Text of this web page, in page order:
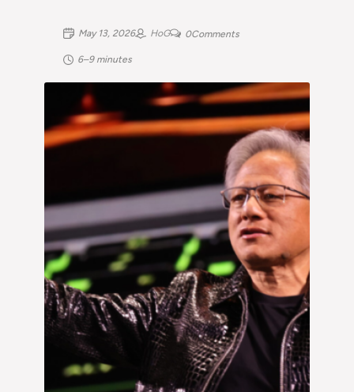
May 13, 2026 HoG 0Comments
6–9 minutes